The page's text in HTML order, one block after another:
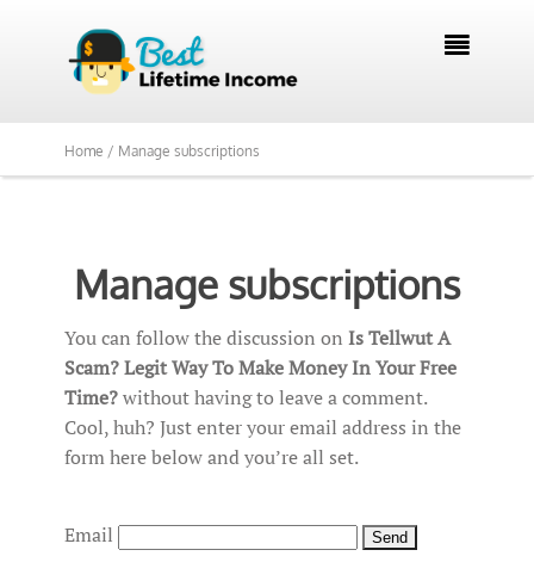

Home / Manage subscriptions
Manage subscriptions
You can follow the discussion on Is Tellwut A
Scam? Legit Way To Make Money In Your Free
Time?without having to leave a comment.
Cool, huh? Just enter your email address in the
form here below and you’re all set.
Email